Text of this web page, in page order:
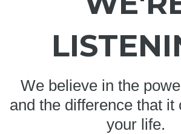
We believe in the
and the difference that it
your life.